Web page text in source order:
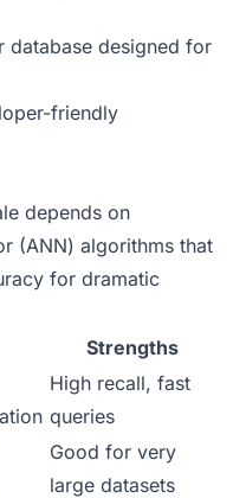
database designed for
friendly
depends on
(ANN) algorithms that
for dramatic
Strengths
High recall, fast
queries
Good for very
large datasets